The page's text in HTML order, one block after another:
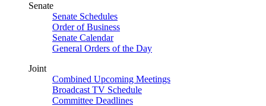
Senate
Senate Schedules
Order of Business
Senate Calendar
General Orders of the Day
Joint
Combined Upcoming Meetings
Broadcast TV Schedule
Committee Deadlines